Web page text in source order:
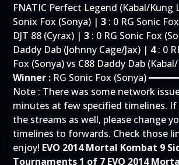
FNATIC Perfect Legend (Kabal/Kung
Sonix Fox (Sonya) | 3 : 0 RG Sonic
DJT 88 (Cyrax) | 3 : 0 RG Sonic Fox
Daddy Dab (Johnny Cage/Jax) | 4: 0
Fox (Sonya) vs C88 Daddy Dab
Winner : RG Sonic Fox (Sonya)
Note : There was some network
minutes at few specified timelines. If
the streams as well, please change
timelines to forwards. Check those
enjoy! EVO 2014 Mortal Kombat 9
Tournaments 1 of 7 EVO 2014